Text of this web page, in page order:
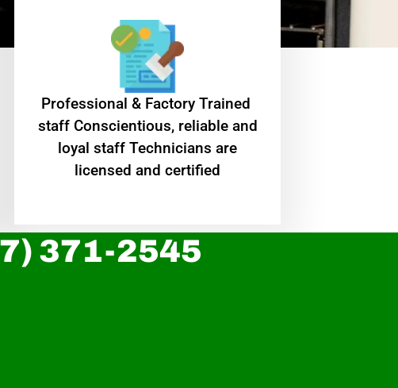
Professional & Factory Trained
staff Conscientious, reliable and
loyal staff Technicians are
licensed and certified
371-2545